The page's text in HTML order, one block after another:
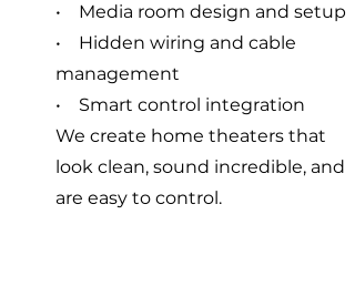
• Media room design and setup
• Hidden wiring and cable
management
• Smart control integration
We create home theaters that
look clean, sound incredible, and
are easy to control.